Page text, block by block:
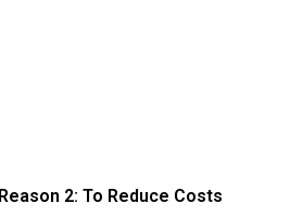
Reason 2: To Reduce Costs